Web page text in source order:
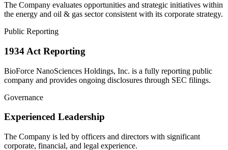
The Company evaluates opportunities and strategic initiatives within
the energy and oil & gas sector consistent with its corporate strategy.
Public Reporting
1934 Act Reporting
BioForce NanoSciences Holdings, Inc. is a fully reporting public
company and provides ongoing disclosures through SEC filings.
Governance
Experienced Leadership
The Company is led by officers and directors with significant
corporate, financial, and legal experience.